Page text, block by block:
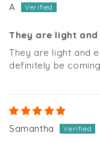
A
They are light
They are light and
definitely be
Samantha